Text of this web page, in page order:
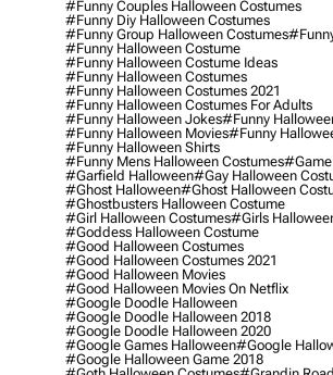
#funny Couples Halloween Costumes
#funny Diy Halloween Costumes
#funny Group Halloween Costumes
#funny Halloween Costume
#funny Halloween Costume Ideas
#funny Halloween Costumes
#funny Halloween Costumes 2021
#funny Halloween Costumes For Adults
#funny Halloween Jokes#funny
#funny Halloween Movies#funny
#funny Halloween Shirts
#funny Mens Halloween Costumes#game
#garfield Halloween#gay Halloween
#ghost Halloween#ghost Halloween
#ghostbusters Halloween Costume
#girl Halloween Costumes#girls
#goddess Halloween Costume
#good Halloween Costumes
#good Halloween Costumes 2021
#good Halloween Movies
#good Halloween Movies On Netflix
#google Doodle Halloween
#google Doodle Halloween 2018
#google Doodle Halloween 2020
#google Games Halloween#google
#google Halloween Game 2018